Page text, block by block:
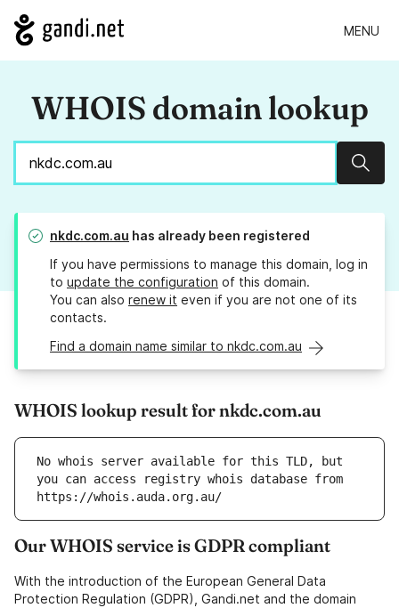
MENU
WHOIS domain lookup
nkdc.com.au has already been registered
If you have permissions to manage this domain, log in
to update the configuration of this domain.
You can also renew it even if you are not one of its
contacts.
Find a domain name similar to nkdc.com.au
WHOIS lookup result for nkdc.com.au
No whois server available for this TLD, but
you can access registry whois database from
https://whois.auda.org.au/
Our WHOIS service is GDPR compliant
With the introduction of the European General Data
Protection Regulation (GDPR), Gandi.net and the domain